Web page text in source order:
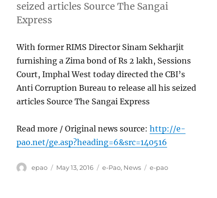
seized articles Source The Sangai
Express
With former RIMS Director Sinam Sekharjit
furnishing a Zima bond of Rs 2 lakh, Sessions
Court, Imphal West today directed the CBI’s
Anti Corruption Bureau to release all his seized
articles Source The Sangai Express
Read more / Original news source:http://e-
pao.net/ge.asp?heading=6&src=140516
Author
epao
Posted
May 13, 2016 Categories
e-Pao, News Tags
e-pao